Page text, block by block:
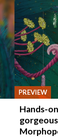
PREVIEW
Hands-